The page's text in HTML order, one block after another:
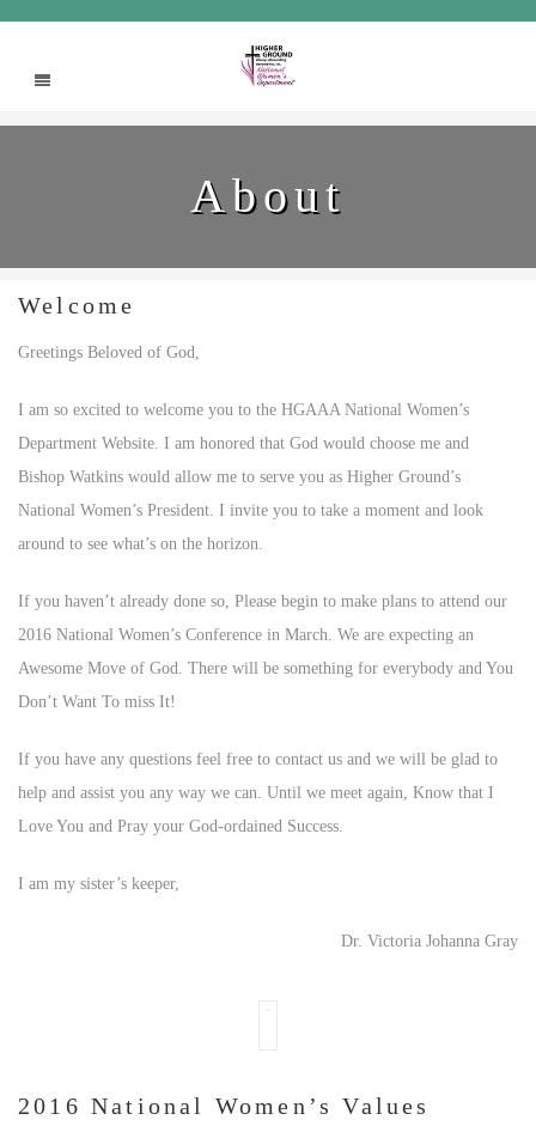
About
Welcome
Greetings Beloved of God,
I am so excited to welcome you to the HGAAA National Women’s
Department Website. I am honored that God would choose me and
Bishop Watkins would allow me to serve you as Higher Ground’s
National Women’s President. I invite you to take a moment and look
around to see what’s on the horizon.
If you haven’t already done so, Please begin to make plans to attend our
2016 National Women’s Conference in March. We are expecting an
Awesome Move of God. There will be something for everybody and You
Don’t Want To miss It!
If you have any questions feel free to contact us and we will be glad to
help and assist you any way we can. Until we meet again, Know that I
Love You and Pray your God-ordained Success.
I am my sister’s keeper,
Dr. Victoria Johanna Gray
2016 National Women’s Values